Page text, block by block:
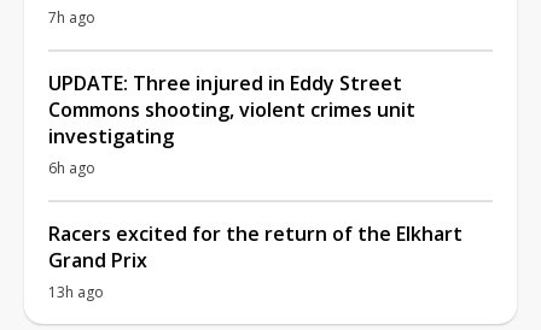
7h ago
UPDATE: Three injured in Eddy Street
Commons shooting, violent crimes unit
investigating
6h ago
Racers excited for the return of the Elkhart
Grand Prix
13h ago